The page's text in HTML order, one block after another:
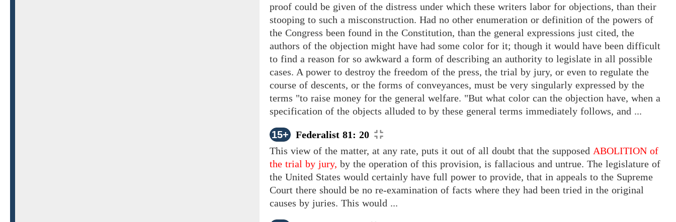
proof could be given of the distress under which these writers labor for objections, than their
stooping to such a misconstruction. Had no other enumeration or definition of the powers of
the Congress been found in the Constitution, than the general expressions just cited, the
authors of the objection might have had some color for it; though it would have been difficult
to find a reason for so awkward a form of describing an authority to legislate in all possible
cases. A power to destroy the freedom of the press, the trial by jury, or even to regulate the
course of descents, or the forms of conveyances, must be very singularly expressed by the
terms "to raise money for the general welfare. "But what color can the objection have, when a
specification of the objects alluded to by these general terms immediately follows, and ...
15+
Federalist 81: 20
This view of the matter, at any rate, puts it out of all doubt that the supposed ABOLITION of
the trial by jury, by the operation of this provision, is fallacious and untrue. The legislature of
the United States would certainly have full power to provide, that in appeals to the Supreme
Court there should be no re-examination of facts where they had been tried in the original
causes by juries. This would ...